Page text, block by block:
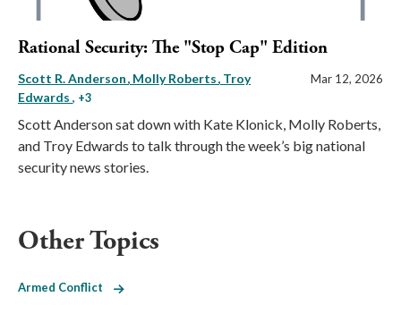
Rational Security: The "Stop Cap" Edition
Scott R. Anderson Molly Roberts Troy
Edwards , +3
Mar 12, 2026
Scott Anderson sat down with Kate Klonick, Molly Roberts,
and Troy Edwards to talk through the week’s big national
security news stories.
Other Topics
Armed Conflict